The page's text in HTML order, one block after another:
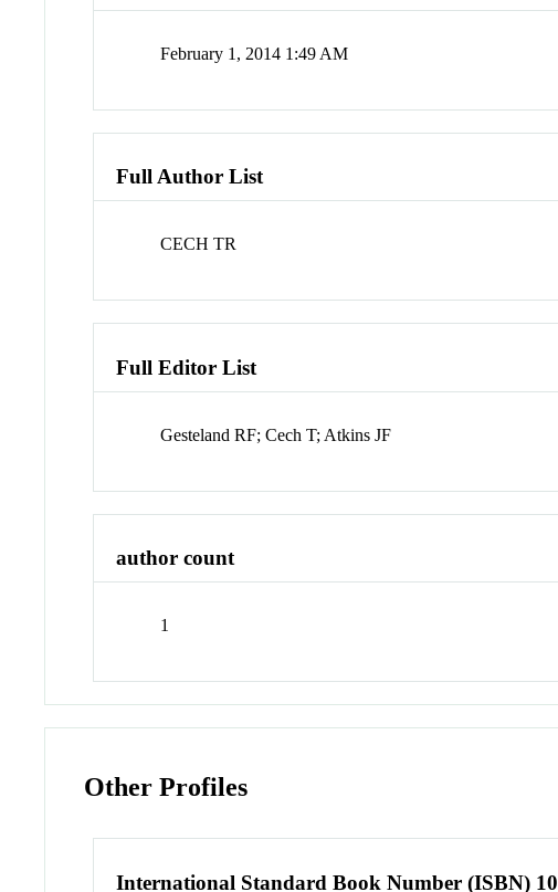
February 1, 2014 1:49 AM
Full Author List
CECH TR
Full Editor List
Gesteland RF; Cech T; Atkins JF
author count
1
Other Profiles
International Standard Book Number (ISBN) 10